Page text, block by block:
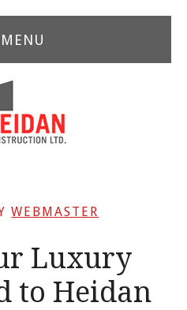
MENU
WEBMASTER
Luxury
to Heidan